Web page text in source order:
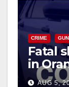
CRIME
Fatal
in
AUG 5,